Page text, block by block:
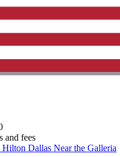
and fees
Dallas Near the Galleria